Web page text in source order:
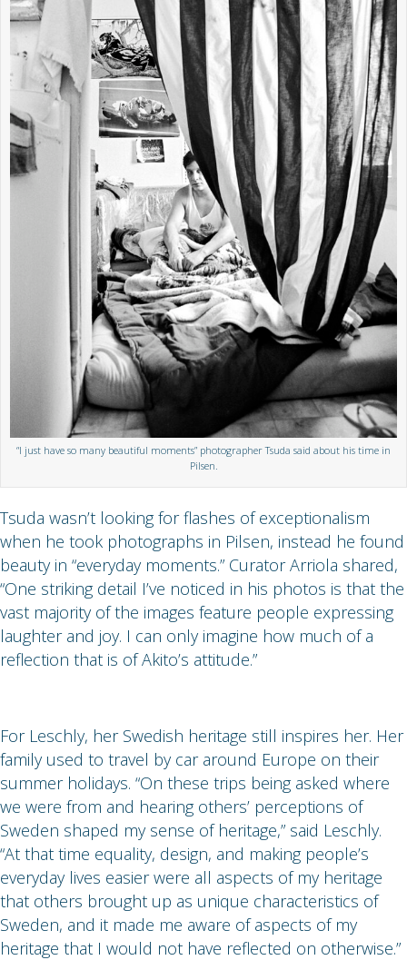
“I just have so many beautiful moments” photographer Tsuda said about his time in
Pilsen.
Tsuda wasn’t looking for flashes of exceptionalism
when he took photographs in Pilsen, instead he found
beauty in “everyday moments.” Curator Arriola shared,
“One striking detail I’ve noticed in his photos is that the
vast majority of the images feature people expressing
laughter and joy. I can only imagine how much of a
reflection that is of Akito’s attitude.”
For Leschly, her Swedish heritage still inspires her. Her
family used to travel by car around Europe on their
summer holidays. “On these trips being asked where
we were from and hearing others’ perceptions of
Sweden shaped my sense of heritage,” said Leschly.
“At that time equality, design, and making people’s
everyday lives easier were all aspects of my heritage
that others brought up as unique characteristics of
Sweden, and it made me aware of aspects of my
heritage that I would not have reflected on otherwise.”